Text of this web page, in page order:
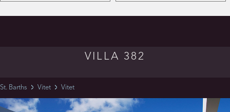
VILLA 382
St. Barths Vitet Vitet